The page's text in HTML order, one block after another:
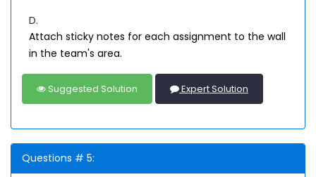
D.
Attach sticky notes for each assignment to the wall
in the team's area.
Suggested Solution Expert Solution
Questions # 5: